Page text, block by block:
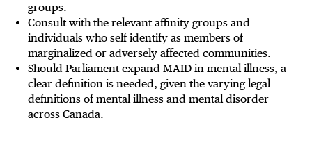
groups.
Consult with the relevant affinity groups and
individuals who self identify as members of
marginalized or adversely affected communities.
Should Parliament expand MAID in mental illness, a
clear definition is needed, given the varying legal
definitions of mental illness and mental disorder
across Canada.